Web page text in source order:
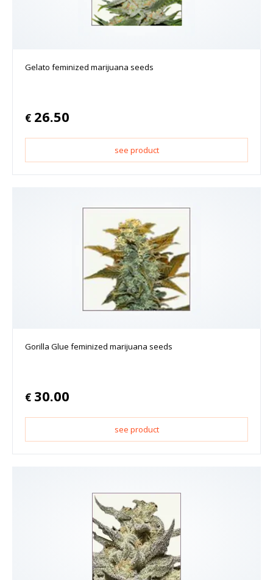
Gelato feminized marijuana seeds
€ 26.50
see product
Gorilla Glue feminized marijuana seeds
€ 30.00
see product